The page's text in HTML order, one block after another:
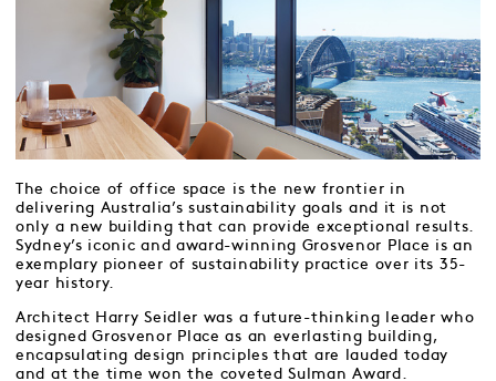
The choice of office space is the new frontier in
delivering Australia’s sustainability goals and it is not
only a new building that can provide exceptional results.
Sydney’s iconic and award-winning Grosvenor Place is an
exemplary pioneer of sustainability practice over its 35-
year history.
Architect Harry Seidler was a future-thinking leader who
designed Grosvenor Place as an everlasting building,
encapsulating design principles that are lauded today
and at the time won the coveted Sulman Award.